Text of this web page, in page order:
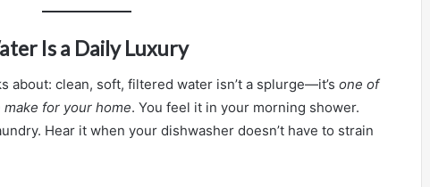
Is a Daily Luxury
about: clean, soft, filtered water isn’t a splurge—it’s one of
for your home. You feel it in your morning shower.
Hear it when your dishwasher doesn’t have to strain